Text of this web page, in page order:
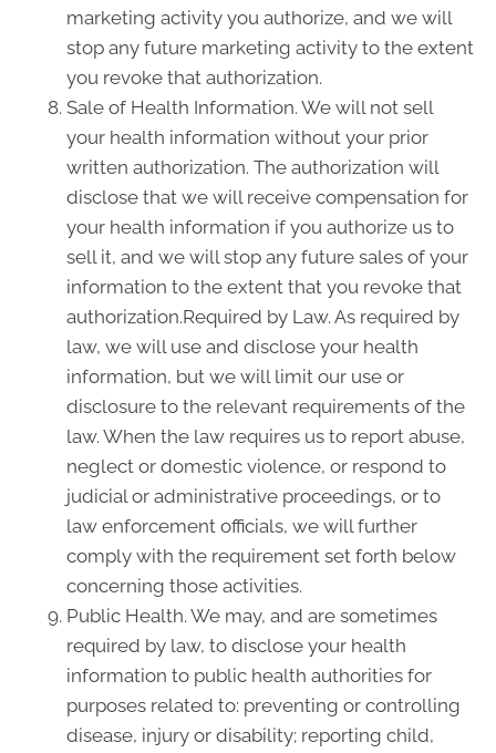
marketing activity you authorize, and we will
stop any future marketing activity to the extent
you revoke that authorization.
Sale of Health Information. We will not sell
your health information without your prior
written authorization. The authorization will
disclose that we will receive compensation for
your health information if you authorize us to
sell it, and we will stop any future sales of your
information to the extent that you revoke that
authorization.Required by Law. As required by
law, we will use and disclose your health
information, but we will limit our use or
disclosure to the relevant requirements of the
law. When the law requires us to report abuse,
neglect or domestic violence, or respond to
judicial or administrative proceedings, or to
law enforcement officials, we will further
comply with the requirement set forth below
concerning those activities.
Public Health. We may, and are sometimes
required by law, to disclose your health
information to public health authorities for
purposes related to: preventing or controlling
disease, injury or disability; reporting child,